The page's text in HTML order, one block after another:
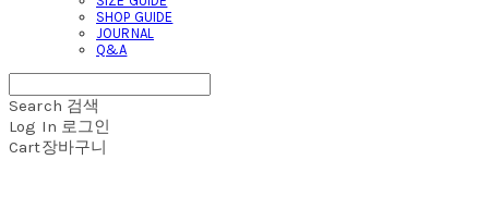
SHOP GUIDE
JOURNAL
Q&A
Search 검색
Log In 로그인
Cart장바구니